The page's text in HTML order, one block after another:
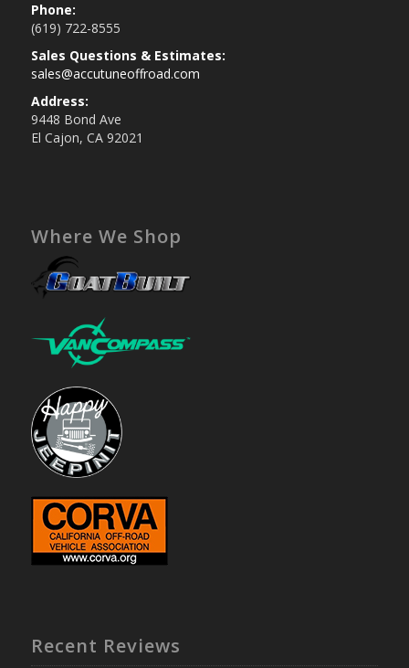
Phone:
(619) 722-8555
Sales Questions & Estimates:
sales@accutuneoffroad.com
Address:
9448 Bond Ave
El Cajon, CA 92021
Where We Shop
Recent Reviews